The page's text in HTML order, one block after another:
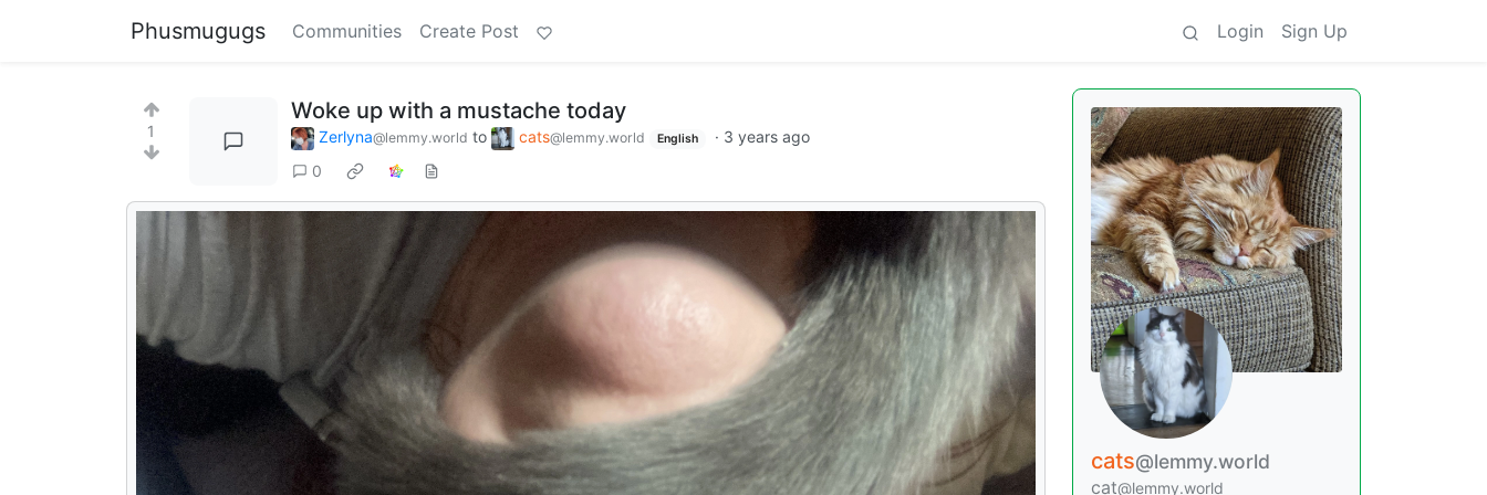
Phusmugugs Communities Create Post Login Sign Up
1
Woke up with a mustache today
Zerlyna@lemmy.world to cats@lemmy.world English · 3 years ago
0
cats@lemmy.world
cat@lemmy.world